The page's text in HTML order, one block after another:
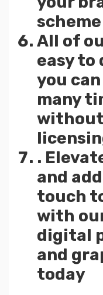
All of
easy to
you
many
.
and
touch
with
digital
and
today